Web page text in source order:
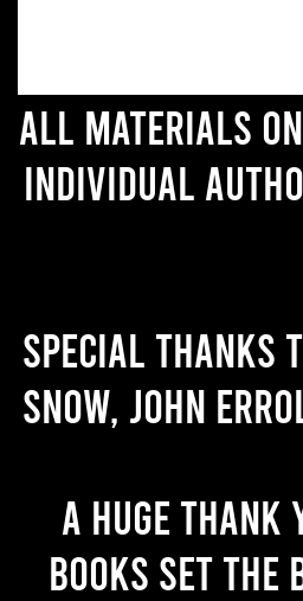
All materials
individual
Special thanks
Snow, John
A huge
books set